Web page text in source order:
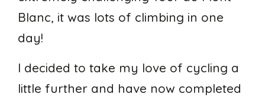
Blanc, it was lots of climbing in one
day!
I decided to take my love of cycling a
little further and have now completed